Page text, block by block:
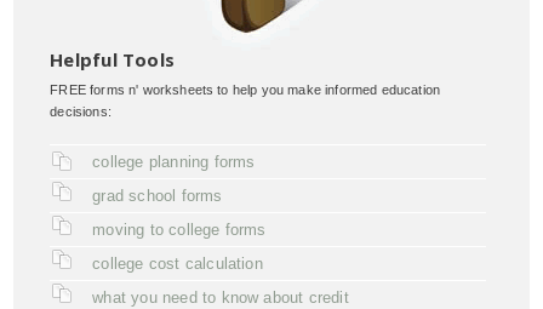
Helpful Tools
FREE forms n' worksheets to help you make informed education
decisions:
college planning forms
grad school forms
moving to college forms
college cost calculation
what you need to know about credit